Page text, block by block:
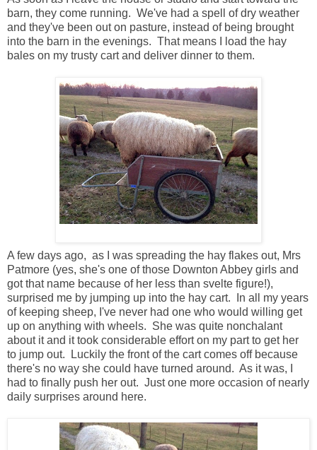
barn, they come running. We've had a spell of dry weather
and they've been out on pasture, instead of being brought
into the barn in the evenings. That means I load the hay
bales on my trusty cart and deliver dinner to them.
A few days ago, as I was spreading the hay flakes out, Mrs
Patmore (yes, she's one of those Downton Abbey girls and
got that name because of her less than svelte figure!),
surprised me by jumping up into the hay cart. In all my years
of keeping sheep, I've never had one who would willing get
up on anything with wheels. She was quite nonchalant
about it and it took considerable effort on my part to get her
to jump out. Luckily the front of the cart comes off because
there's no way she could have turned around. As it was, I
had to finally push her out. Just one more occasion of nearly
daily surprises around here.